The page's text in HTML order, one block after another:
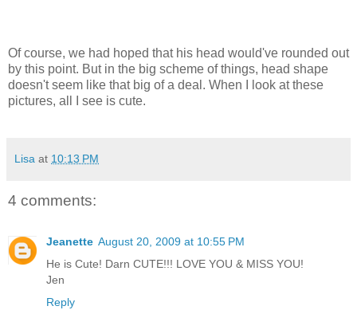
Of course, we had hoped that his head would've rounded out
by this point. But in the big scheme of things, head shape
doesn't seem like that big of a deal. When I look at these
pictures, all I see is cute.
Lisa at 10:13 PM
4 comments:
Jeanette August 20, 2009 at 10:55 PM
He is Cute! Darn CUTE!!! LOVE YOU & MISS YOU!
Jen
Reply